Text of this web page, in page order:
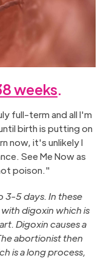
weeks.
full-term and all I'm
birth is putting on
now, it's unlikely I
See Me Now as
poison."
3-5 days. In these
digoxin which is
Digoxin causes a
abortionist then
is a long process,